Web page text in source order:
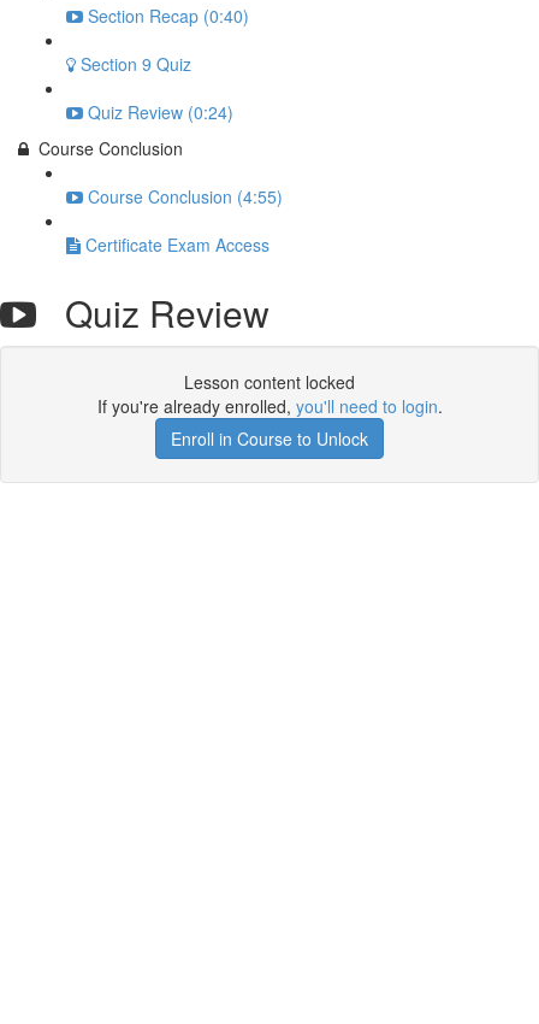
Section Recap (0:40)
Section 9 Quiz
Quiz Review (0:24)
Course Conclusion
Course Conclusion (4:55)
Certificate Exam Access
Quiz Review
Lesson content locked
If you're already enrolled, you'll need to login.
Enroll in Course to Unlock